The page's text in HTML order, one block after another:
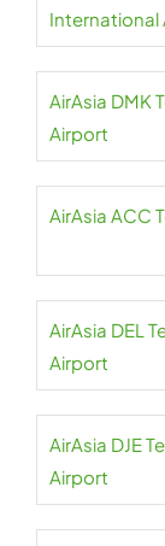
International
AirAsia DMK
Airport
AirAsia ACC
AirAsia DEL
Airport
AirAsia DJE
Airport